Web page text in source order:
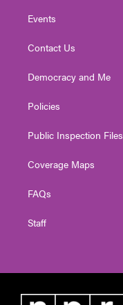
Events
Contact Us
Democracy and Me
Policies
Public Inspection Files
Coverage Maps
FAQs
Staff